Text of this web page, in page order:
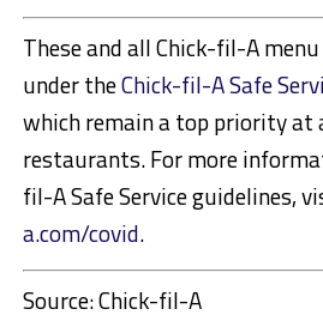
These and all Chick-fil-A
under theChick-fil-A Safe
which remain a top priority at
restaurants. For more
fil-A Safe Service guidelines,
a.com/covid.
Source: Chick-fil-A